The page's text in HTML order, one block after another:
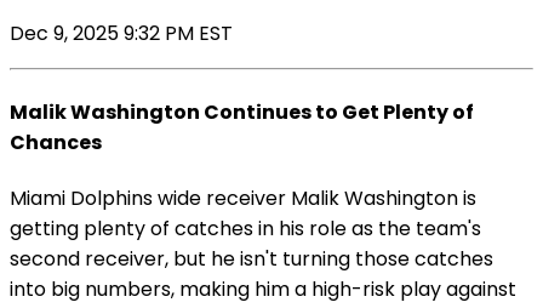
Dec 9, 2025 9:32 PM EST
Malik Washington Continues to Get Plenty of
Chances
Miami Dolphins wide receiver Malik Washington is
getting plenty of catches in his role as the team's
second receiver, but he isn't turning those catches
into big numbers, making him a high-risk play against